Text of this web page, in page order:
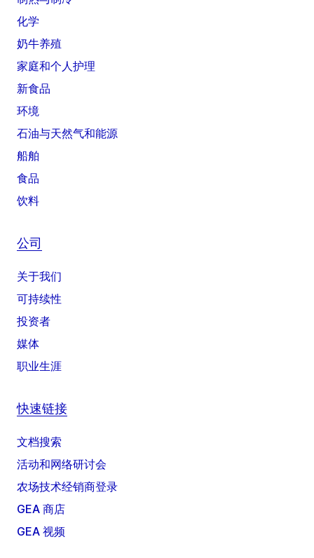
化学
奶牛养殖
家庭和个人护理
新食品
环境
石油与天然气和能源
船舶
食品
饮料
公司
关于我们
可持续性
投资者
媒体
职业生涯
快速链接
文档搜索
活动和网络研讨会
农场技术经销商登录
GEA 商店
GEA 视频